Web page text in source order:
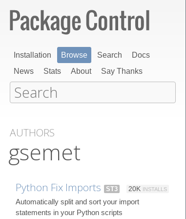
Installation Browse Search
Docs
News
Stats About Say Thanks
AUTHORS
gsemet
Python Fix Imports ST3 20K INSTALLS
Automatically split and sort your import
statements in your Python scripts